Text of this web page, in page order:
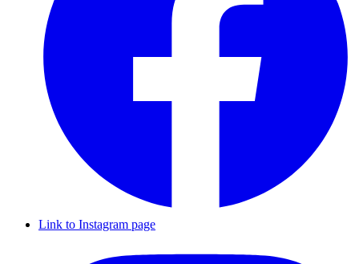
Link to Instagram page